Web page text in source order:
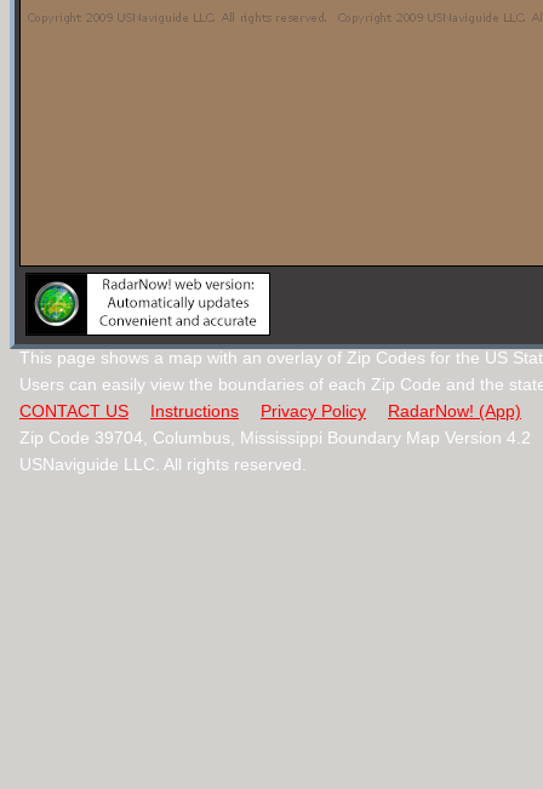
This page shows a map with an overlay of Zip Codes for the US
Users can easily view the boundaries of each Zip Code and the
CONTACT US
Instructions Privacy Policy
RadarNow! (App)
Zip Code 39704, Columbus, Mississippi Boundary Map Version
USNaviguide LLC. All rights reserved.